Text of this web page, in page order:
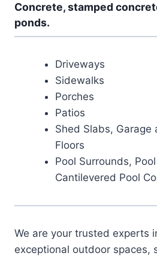
Concrete,stamped
ponds.
Driveways
Sidewalks
Porches
Patios
Shed Slabs, Garage
Floors
Pool Surrounds,
Cantilevered Pool
We are your trusted experts
exceptional outdoor spaces,